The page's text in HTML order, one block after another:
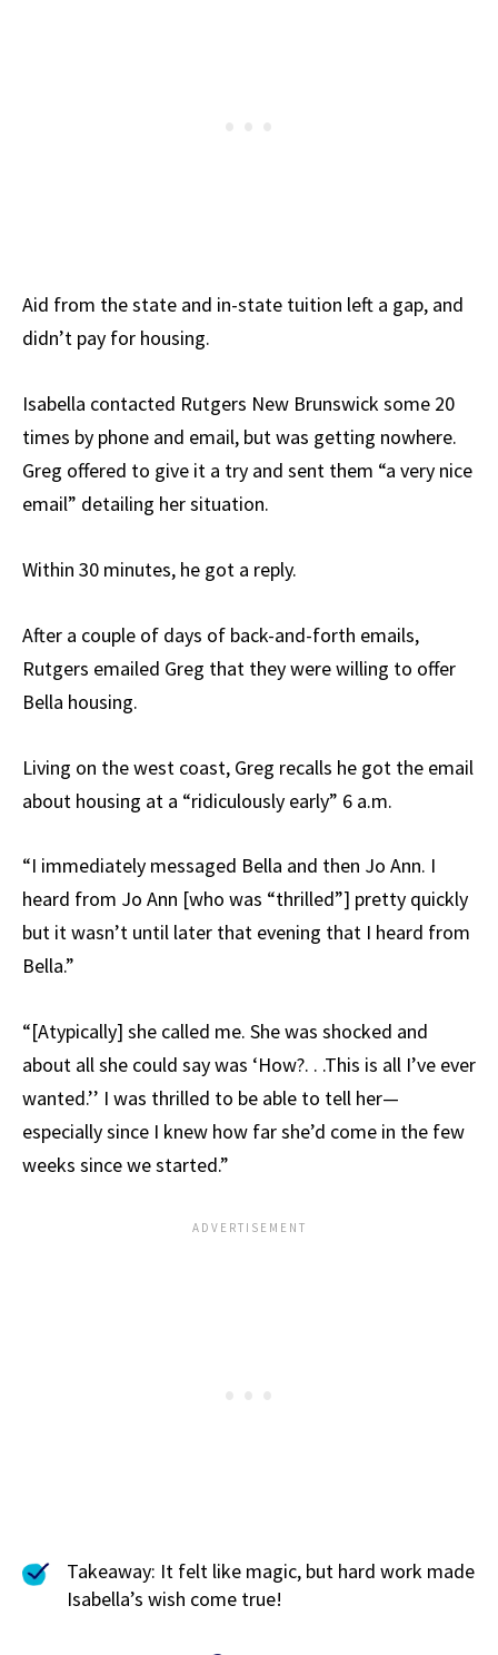
Aid from the state and in-state tuition left a gap, and
didn’t pay for housing.
Isabella contacted Rutgers New Brunswick some 20
times by phone and email, but was getting nowhere.
Greg offered to give it a try and sent them “a very nice
email” detailing her situation.
Within 30 minutes, he got a reply.
After a couple of days of back-and-forth emails,
Rutgers emailed Greg that they were willing to offer
Bella housing.
Living on the west coast, Greg recalls he got the email
about housing at a “ridiculously early” 6 a.m.
“I immediately messaged Bella and then Jo Ann. I
heard from Jo Ann [who was “thrilled”] pretty quickly
but it wasn’t until later that evening that I heard from
Bella.”
“[Atypically] she called me. She was shocked and
about all she could say was ‘How?. . .This is all I’ve ever
wanted.’’ I was thrilled to be able to tell her—
especially since I knew how far she’d come in the few
weeks since we started.”
Takeaway: It felt like magic, but hard work made
Isabella’s wish come true!